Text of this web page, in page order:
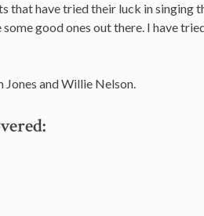
that have tried their luck in singing
some good ones out there. I have
and Willie Nelson.